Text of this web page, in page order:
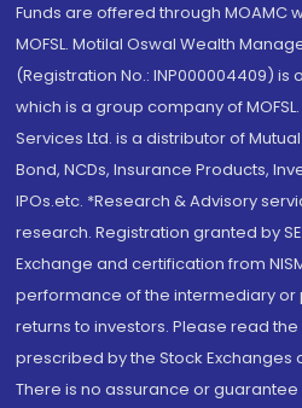
Funds are offered through MOAMC
MOFSL. Motilal Oswal Wealth
(Registration No.: INP000004409) is
which is a group company of
Services Ltd. is a distributor of Mutual
Bond, NCDs, Insurance Products,
IPOs.etc. *Research & Advisory
research. Registration granted by
Exchange and certification from
performance of the intermediary
returns to investors. Please read
prescribed by the Stock Exchanges
There is no assurance or